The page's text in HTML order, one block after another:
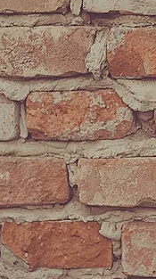
the LORD, that will I
of the LORD all the
of the LORD, and to
David